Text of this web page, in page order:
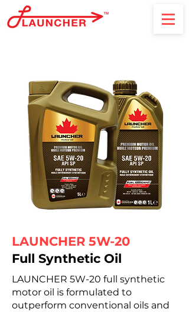
LAUNCHER 5W-20
Full Synthetic Oil
LAUNCHER 5W-20 full synthetic
motor oil is formulated to
outperform conventional oils and